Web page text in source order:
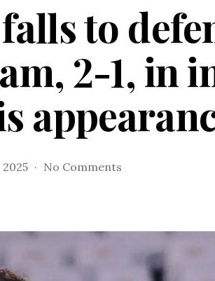
to
2-1, in
2025 No Commentson
to
defending
champion